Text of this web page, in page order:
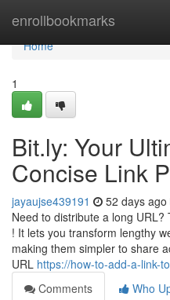
enrollbookmarks
Home
Home
1
Bit.ly: Your
Concise Link
jayaujse439191 52 days ago
Need to distribute a long
! It lets you transform lengthy
making them simpler to share
URL https://how-to-add-a-link-
Comments
Who